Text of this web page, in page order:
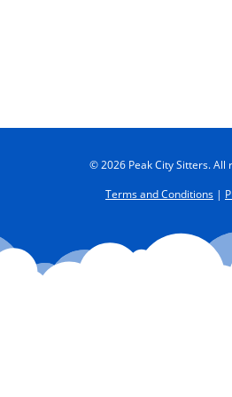
© 2026 Peak City Sitters. All
Terms and Conditions|